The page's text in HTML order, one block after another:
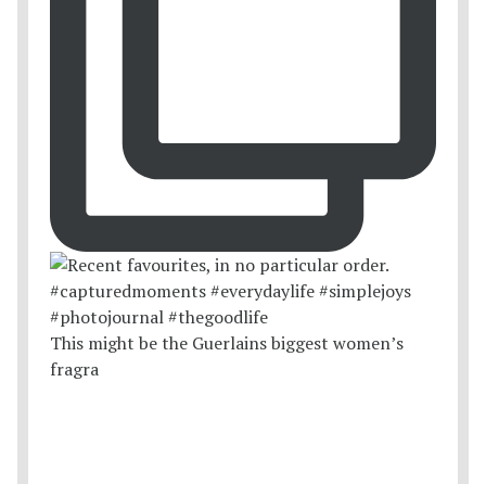
This might be the Guerlains biggest women’s
fragra